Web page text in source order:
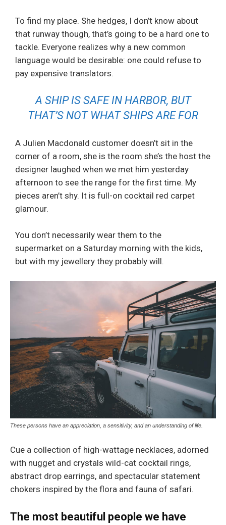
To find my place. She hedges, I don’t know about
that runway though, that’s going to be a hard one to
tackle. Everyone realizes why a new common
language would be desirable: one could refuse to
pay expensive translators.
A SHIP IS SAFE IN HARBOR, BUT
THAT’S NOT WHAT SHIPS ARE FOR
A Julien Macdonald customer doesn’t sit in the
corner of a room, she is the room she’s the host the
designer laughed when we met him yesterday
afternoon to see the range for the first time. My
pieces aren’t shy. It is full-on cocktail red carpet
glamour.
You don’t necessarily wear them to the
supermarket on a Saturday morning with the kids,
but with my jewellery they probably will.
These persons have an appreciation, a sensitivity, and an understanding of life.
Cue a collection of high-wattage necklaces, adorned
with nugget and crystals wild-cat cocktail rings,
abstract drop earrings, and spectacular statement
chokers inspired by the flora and fauna of safari.
The most beautiful people we have